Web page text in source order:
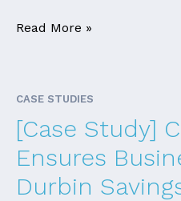
Read More »
CASE STUDIES
[Case Study]
Ensures
Durbin